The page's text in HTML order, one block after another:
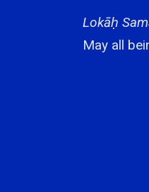
Lokāḥ
May all